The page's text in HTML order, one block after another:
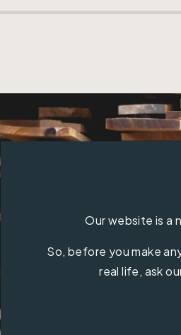
Our website is a
So, before you make
real life, ask